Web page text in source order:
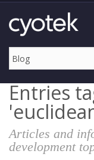
Entries
Articles and
development